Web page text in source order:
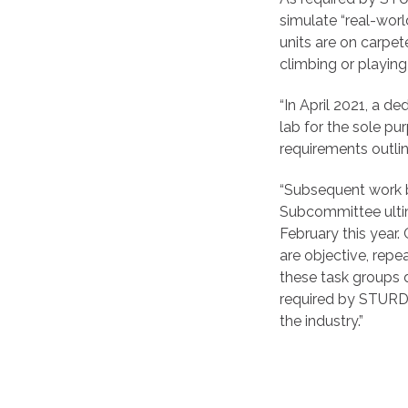
simulate “real-
units are on
climbing or
“In April 2021, a
lab for the sole
requirements
“Subsequent
Subcommittee
February this
are objective,
these task groups
required by
the industry.”